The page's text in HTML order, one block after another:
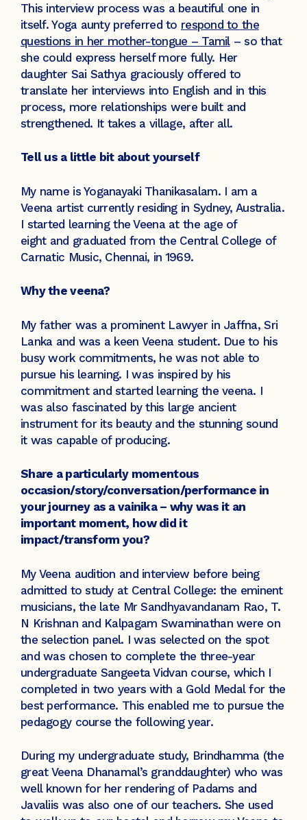
This interview process was a beautiful one in
itself. Yoga aunty preferred to respond to the
questions in her mother-tongue – Tamil– so that
she could express herself more fully. Her
daughter Sai Sathya graciously offered to
translate her interviews into English and in this
process, more relationships were built and
strengthened. It takes a village, after all.
Tell us a little bit about yourself
My name is Yoganayaki Thanikasalam. I am a
Veena artist currently residing in Sydney, Australia.
I started learning the Veena at the age of
eight and graduated from the Central College of
Carnatic Music, Chennai, in 1969.
Why the veena?
My father was a prominent Lawyer in Jaffna, Sri
Lanka and was a keen Veena student. Due to his
busy work commitments, he was not able to
pursue his learning. I was inspired by his
commitment and started learning the veena. I
was also fascinated by this large ancient
instrument for its beauty and the stunning sound
it was capable of producing.
Share a particularly momentous
occasion/story/conversation/performance in
your journey as a vainika – why was it an
important moment, how did it
impact/transform you?
My Veena audition and interview before being
admitted to study at Central College: the eminent
musicians, the late Mr Sandhyavandanam Rao, T.
N Krishnan and Kalpagam Swaminathan were on
the selection panel. I was selected on the spot
and was chosen to complete the three-year
undergraduate Sangeeta Vidvan course, which I
completed in two years with a Gold Medal for the
best performance. This enabled me to pursue the
pedagogy course the following year.
During my undergraduate study, Brindhamma (the
great Veena Dhanamal’s granddaughter) who was
well known for her rendering of Padams and
Javaliis was also one of our teachers. She used